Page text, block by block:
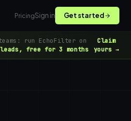
PricingSign in Get started
run EchoFilter on
free for 3 months
Claim
yours →